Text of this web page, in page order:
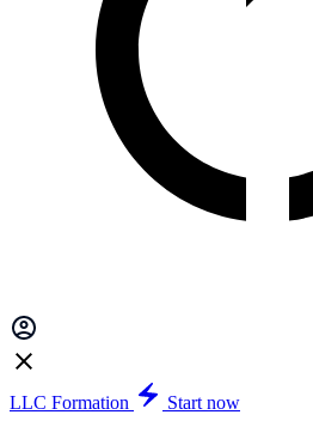
LLC Formation
Start now